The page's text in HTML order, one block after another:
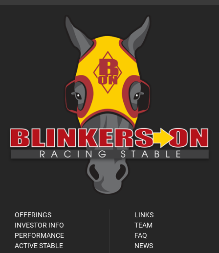
OFFERINGS
INVESTOR INFO
PERFORMANCE
ACTIVE STABLE
LINKS
TEAM
FAQ
NEWS